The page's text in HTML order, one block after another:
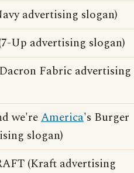
advertising slogan)
Up advertising slogan)
Fabric advertising
we'reAmerica's Burger
slogan)
(Kraft advertising